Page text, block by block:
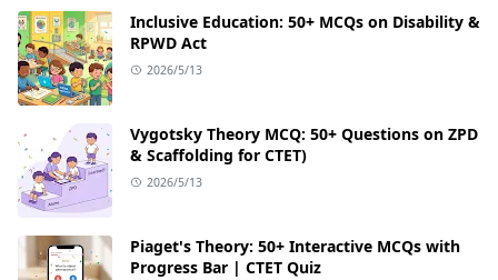
Inclusive Education: 50+ MCQs on Disability &
RPWD Act
2026/5/13
Vygotsky Theory MCQ: 50+ Questions on ZPD
& Scaffolding for CTET)
2026/5/13
Piaget's Theory: 50+ Interactive MCQs with
Progress Bar | CTET Quiz